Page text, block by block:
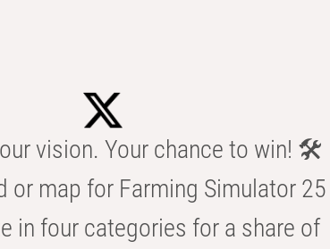
vision. Your chance to win! 🛠️
or map for Farming Simulator 25
in four categories for a share of